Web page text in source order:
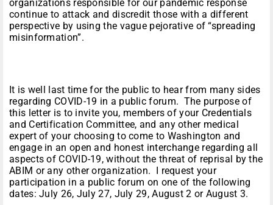
organizations responsible for our pandemic response
continue to attack and discredit those with a different
perspective by using the vague pejorative of “spreading
misinformation”.
It is well last time for the public to hear from many sides
regarding COVID-19 in a public forum. The purpose of
this letter is to invite you, members of your Credentials
and Certification Committee, and any other medical
expert of your choosing to come to Washington and
engage in an open and honest interchange regarding all
aspects of COVID-19, without the threat of reprisal by the
ABIM or any other organization. I request your
participation in a public forum on one of the following
dates: July 26, July 27, July 29, August 2 or August 3.